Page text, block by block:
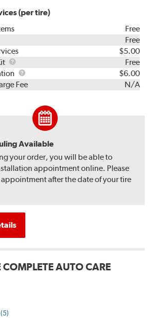
(per tire)
Free
Free
$5.00
TPMS
Rebuild
Kit
Free
Package
Installation
$6.00
Fee
N/A
Available
your order, you will be able to
appointment online. Please
after the date of your tire
COMPLETE AUTO CARE
(5)